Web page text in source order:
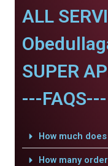
ALL
SUPER
---FAQS---
How much
How many